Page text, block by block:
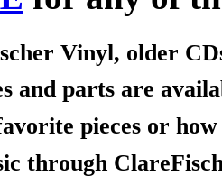
Vinyl, older
and parts are
pieces or
through